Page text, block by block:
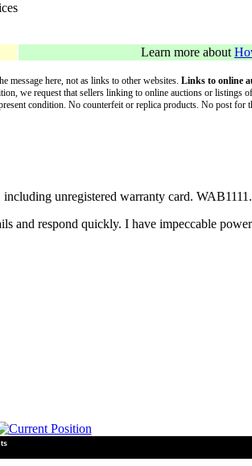
Learn more about
message here, not as links to other websites. Links to online
we request that sellers linking to online auctions or listings
condition. No counterfeit or replica products. No post for
unregistered warranty card.
and respond quickly. I have impeccable